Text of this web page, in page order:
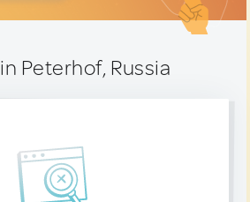
in Peterhof, Russia